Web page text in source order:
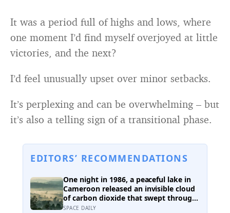
It was a period full of highs and lows, where
one moment I’d find myself overjoyed at little
victories, and the next?
I’d feel unusually upset over minor setbacks.
It’s perplexing and can be overwhelming – but
it’s also a telling sign of a transitional phase.
EDITORS’ RECOMMENDATIONS
One night in 1986, a peaceful lake in
Cameroon released an invisible cloud
of carbon dioxide that swept through
nearby villages — killing people and
SPACE DAILY